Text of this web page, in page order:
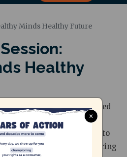
Minds Healthy Future
Healthy
session that decoded
habits, and the truth
school kids — right down to
eye-opening, and empowering
×